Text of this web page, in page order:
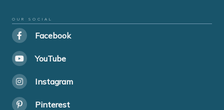
OUR SOCIAL
Facebook
YouTube
Instagram
Pinterest